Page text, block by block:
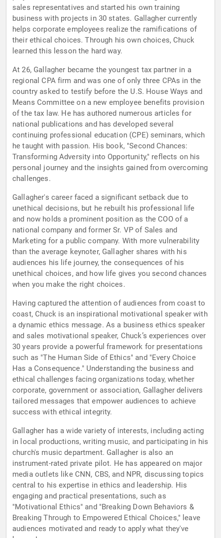
sales representatives and started his own training
business with projects in 30 states. Gallagher currently
helps corporate employees realize the ramifications of
their ethical choices. Through his own choices, Chuck
learned this lesson the hard way.
At 26, Gallagher became the youngest tax partner in a
regional CPA firm and was one of only three CPAs in the
country asked to testify before the U.S. House Ways and
Means Committee on a new employee benefits provision
of the tax law. He has authored numerous articles for
national publications and has developed several
continuing professional education (CPE) seminars, which
he taught with passion. His book, "Second Chances:
Transforming Adversity into Opportunity," reflects on his
personal journey and the insights gained from overcoming
challenges.
Gallagher's career faced a significant setback due to
unethical decisions, but he rebuilt his professional life
and now holds a prominent position as the COO of a
national company and former Sr. VP of Sales and
Marketing for a public company. With more vulnerability
than the average keynoter, Gallagher shares with his
audiences his life journey, the consequences of his
unethical choices, and how life gives you second chances
when you make the right choices.
Having captured the attention of audiences from coast to
coast, Chuck is an inspirational motivational speaker with
a dynamic ethics message. As a business ethics speaker
and sales motivational speaker, Chuck’s experiences over
30 years provide a powerful framework for presentations
such as "The Human Side of Ethics" and "Every Choice
Has a Consequence." Understanding the business and
ethical challenges facing organizations today, whether
corporate, government or association, Gallagher delivers
tailored messages that empower audiences to achieve
success with ethical integrity.
Gallagher has a wide variety of interests, including acting
in local productions, writing music, and participating in his
church's music department. Gallagher is also an
instrument-rated private pilot. He has appeared on major
media outlets like CNN, CBS, and NPR, discussing topics
central to his expertise in ethics and leadership. His
engaging and practical presentations, such as
"Motivational Ethics" and "Breaking Down Behaviors &
Breaking Through to Empowered Ethical Choices," leave
audiences motivated and ready to apply what they've